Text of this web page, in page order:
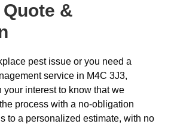
&
pest issue or you need a
service in M4C 3J3,
your interest to know that we
process with a no-obligation
to a personalized estimate, with no